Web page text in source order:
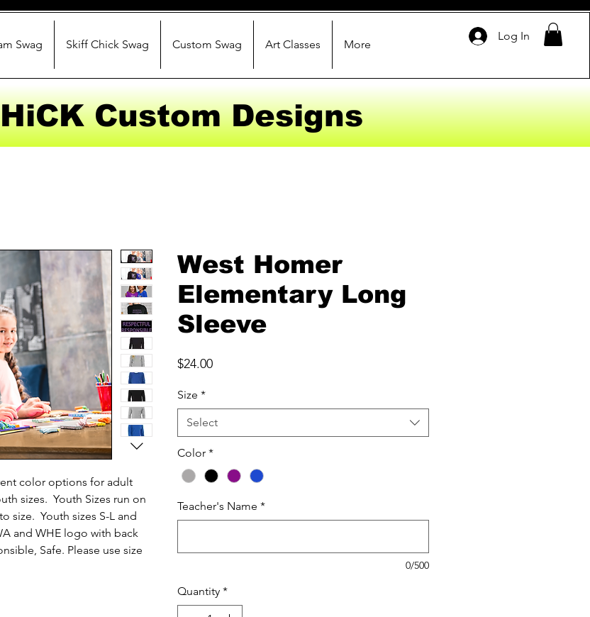
Swag Skiff Chick Swag Custom Swag Art Classes More
Log In
Custom Designs
color options for adult
sizes. Youth Sizes run on
size. Youth sizes S-L and
and WHE logo with back
Safe. Please use size
West Homer
Elementary Long
Sleeve
$24.00Price
Size *
Select
Color *
Teacher's Name *
0/500
Quantity *